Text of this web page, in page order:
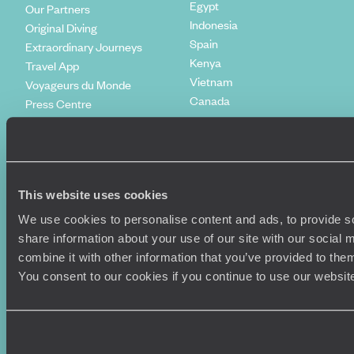
This website uses cookies
We use cookies to personalise content and ads, to provide
share information about your use of our site with our social
combine it with other information that you’ve provided to
You consent to our cookies if you continue to use our
Our Partners
Original Diving
Extraordinary Journeys
Travel App
Voyageurs du Monde
Press Centre
Egypt
Indonesia
Spain
Kenya
Vietnam
Canada
Original Travel, First Floor, 111 Upper Richmond Road, London, SW15